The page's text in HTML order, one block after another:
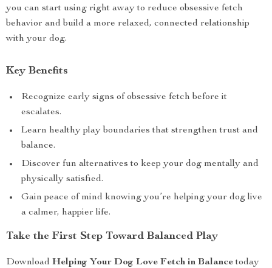
you can start using right away to reduce obsessive fetch
behavior and build a more relaxed, connected relationship
with your dog.
Key Benefits
Recognize early signs of obsessive fetch before it
escalates.
Learn healthy play boundaries that strengthen trust and
balance.
Discover fun alternatives to keep your dog mentally and
physically satisfied.
Gain peace of mind knowing you’re helping your dog live
a calmer, happier life.
Take the First Step Toward Balanced Play
Download Helping Your Dog Love Fetch in Balancetoday